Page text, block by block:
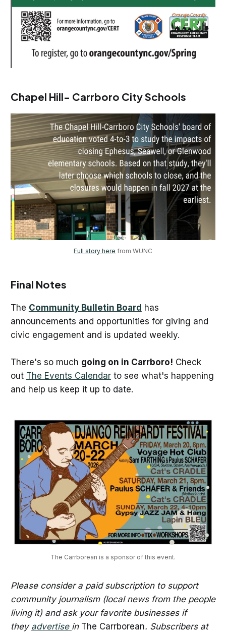
Chapel Hill- Carrboro City Schools
Full story here from WUNC
Final Notes
The Community Bulletin Board has
announcements and opportunities for giving and
civic engagement and is updated weekly.
There's so much going on in Carrboro! Check
out The Events Calendarto see what's happening
and help us keep it up to date.
The Carrborean is a sponsor of this event.
Please consider a paid subscription to support
community journalism (local news from the people
living it) and ask your favorite businesses if
they advertise in The Carrborean. Subscribers at